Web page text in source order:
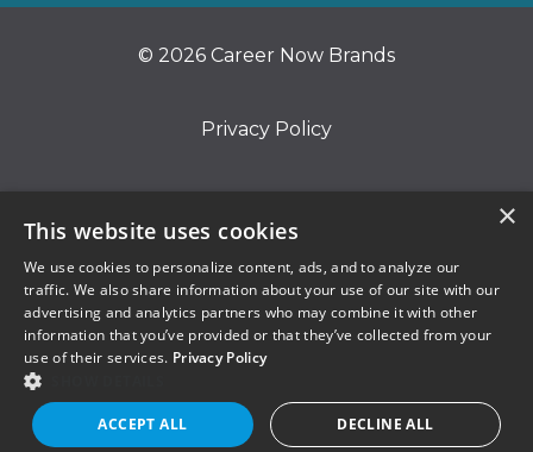
© 2026 Career Now Brands
Privacy Policy
Terms of Use
×
This website uses cookies
We use cookies to personalize content, ads, and to analyze our
traffic. We also share information about your use of our site with our
advertising and analytics partners who may combine it with other
information that you’ve provided or that they’ve collected from your
use of their services. Privacy Policy
ACCEPT ALL DECLINE ALL